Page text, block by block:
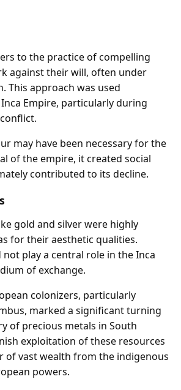
to the practice of compelling
against their will, often under
This approach was used
Empire, particularly during
may have been necessary for the
of the empire, it created social
contributed to its decline.
gold and silver were highly
for their aesthetic qualities.
not play a central role in the Inca
of exchange.
colonizers, particularly
marked a significant turning
of precious metals in South
exploitation of these resources
of vast wealth from the indigenous
powers.